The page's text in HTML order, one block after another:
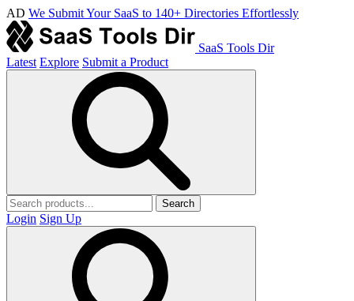
AD We Submit Your SaaS to 140+ Directories Effortlessly
SaaS Tools Dir
Latest Explore Submit a Product
Search
Login Sign Up